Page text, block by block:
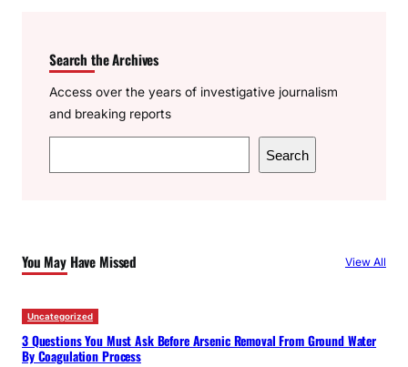
Search the Archives
Access over the years of investigative journalism
and breaking reports
e
h
Search
You May Have Missed View All
Uncategorized
3 Questions You Must Ask Before Arsenic Removal From Ground Water
By Coagulation Process